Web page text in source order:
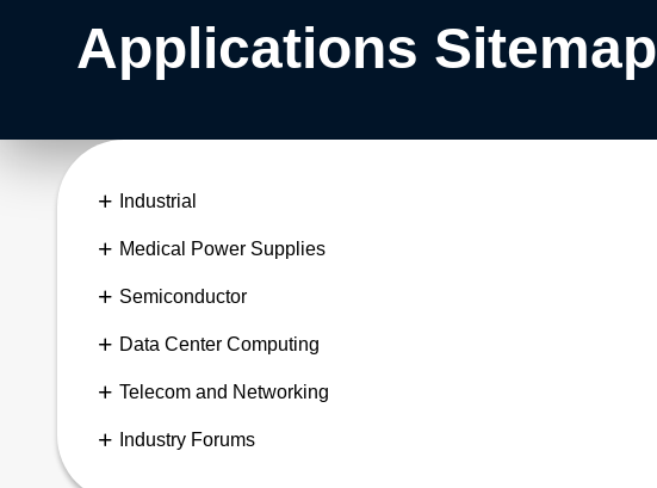
Applications Sitemap
Industrial
Medical Power Supplies
Semiconductor
Data Center Computing
Telecom and Networking
Industry Forums